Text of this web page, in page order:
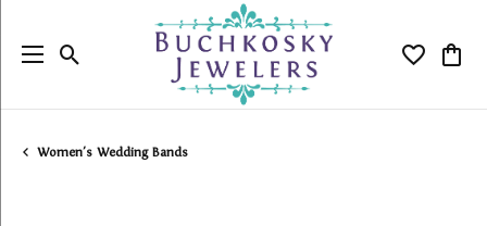
Toggle Search Menu Toggle
Women's Wedding Bands